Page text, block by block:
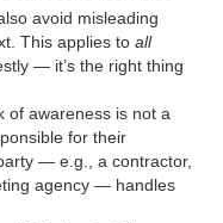
avoid misleading
This applies to all
— it’s the right thing
of awareness is not a
for their
— e.g., a contractor,
agency — handles